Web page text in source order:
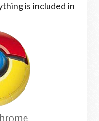
is included in